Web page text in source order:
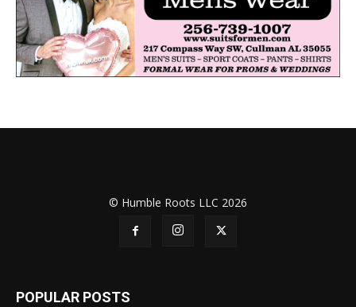
© Humble Roots LLC 2026
POPULAR POSTS